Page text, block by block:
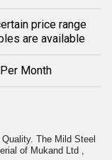
price range
are available
Month
The Mild Steel
of Mukand Ltd ,